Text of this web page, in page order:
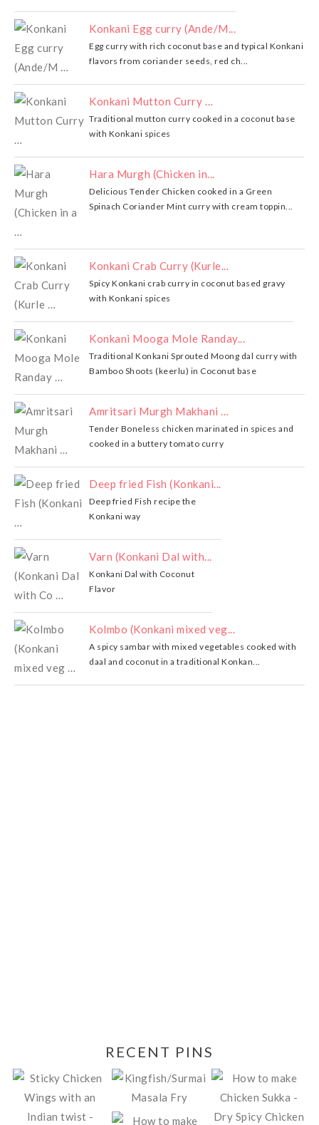
Konkani Egg curry (Ande/M...
Egg curry with rich coconut base and typical Konkani
flavors from coriander seeds, red ch...
Konkani Mutton Curry …
Traditional mutton curry cooked in a coconut base
with Konkani spices
Hara Murgh (Chicken in...
Delicious Tender Chicken cooked in a Green
Spinach Coriander Mint curry with cream toppin...
Konkani Crab Curry (Kurle...
Spicy Konkani crab curry in coconut based gravy
with Konkani spices
Konkani Mooga Mole Randay...
Traditional Konkani Sprouted Moong dal curry with
Bamboo Shoots (keerlu) in Coconut base
Amritsari Murgh Makhani …
Tender Boneless chicken marinated in spices and
cooked in a buttery tomato curry
Deep fried Fish (Konkani...
Deep fried Fish recipe the
Konkani way
Varn (Konkani Dal with...
Konkani Dal with Coconut
Flavor
Kolmbo (Konkani mixed veg...
A spicy sambar with mixed vegetables cooked with
daal and coconut in a traditional Konkan...
RECENT PINS